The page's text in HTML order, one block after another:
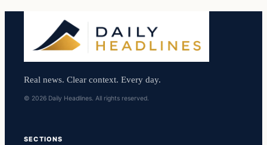
Real news. Clear context. Every day.
© 2026 Daily Headlines. All rights reserved.
SECTIONS